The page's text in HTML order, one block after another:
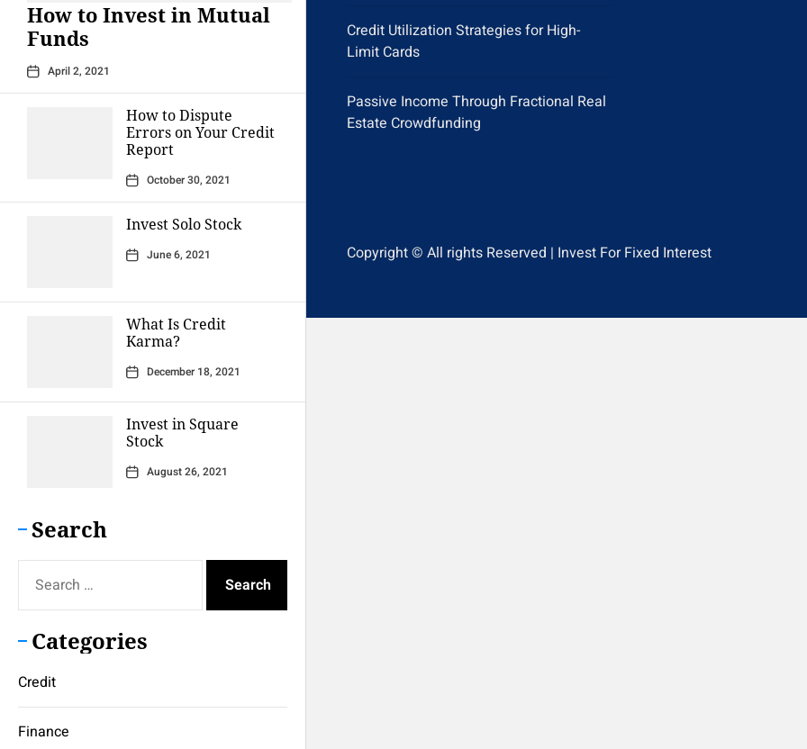
How to Invest in Mutual
Funds
April 2, 2021
How to Dispute
Errors on Your Credit
Report
October 30, 2021
Invest Solo Stock
June 6, 2021
What Is Credit
Karma?
December 18, 2021
Invest in Square
Stock
August 26, 2021
Search
for:
Categories
Credit
Finance
Credit Utilization Strategies for High-
Limit Cards
Passive Income Through Fractional Real
Estate Crowdfunding
Copyright © All rights Reserved | Invest For Fixed Interest